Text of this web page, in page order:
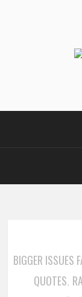
BIGGER ISSUES
QUOTES,